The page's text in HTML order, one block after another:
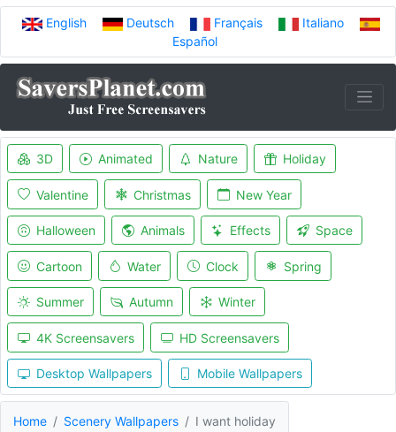
English Deutsch Français
Italiano
Español
3D Animated Nature Holiday
Valentine Christmas New Year
Halloween Animals Effects Space
Cartoon Water Clock Spring
Summer Autumn Winter
4K Screensavers HD Screensavers
Desktop Wallpapers Mobile Wallpapers
Home Scenery Wallpapers I want holiday